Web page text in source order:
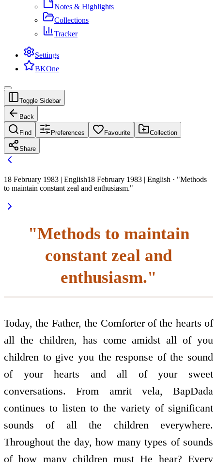
Notes & Highlights
Collections
Tracker
Settings
BKOne
Toggle Sidebar
Back
Find Preferences Favourite Collection
Share
18 February 1983 | English18 February 1983 | English · "Methods
to maintain constant zeal and enthusiasm."
"Methods to maintain
constant zeal and
enthusiasm."
Today, the Father, the Comforter of the hearts of
all the children, has come amidst all of you
children to give you the response of the sound
of your hearts and all of your sweet
conversations. From amrit vela, BapDada
continues to listen to the variety of significant
sounds of all the children everywhere.
Throughout the day, how many types of sounds
of how many children must He hear? Every